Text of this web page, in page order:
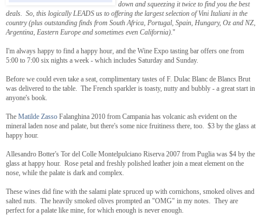
down and squeezing it twice to find you the best
deals. So, this logically LEADS us to offering the largest selection of Vini Italiani in the
country (plus outstanding finds from South Africa, Portugal, Spain, Hungary, Oz and NZ,
Argentina, Eastern Europe and sometimes even California)."
I'm always happy to find a happy hour, and the Wine Expo tasting bar offers one from
5:00 to 7:00 six nights a week - which includes Saturday and Sunday.
Before we could even take a seat, complimentary tastes of F. Dulac Blanc de Blancs Brut
was delivered to the table. The French sparkler is toasty, nutty and bubbly - a great start in
anyone's book.
The Matilde Zasso Falanghina 2010 from Campania has volcanic ash evident on the
mineral laden nose and palate, but there's some nice fruitiness there, too. $3 by the glass at
happy hour.
Allesandro Botter's Tor del Colle Montelpulciano Riserva 2007 from Puglia was $4 by the
glass at happy hour. Rose petal and freshly polished leather join a meat element on the
nose, while the palate is dark and complex.
These wines did fine with the salami plate spruced up with cornichons, smoked olives and
salted nuts. The heavily smoked olives prompted an "OMG" in my notes. They are
perfect for a palate like mine, for which enough is never enough.